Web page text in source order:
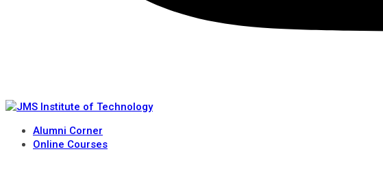
Alumni Corner
Online Courses